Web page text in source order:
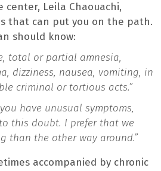
center, Leila Chaouachi,
that can put you on the path.
should know:
total or partial amnesia,
dizziness, nausea, vomiting, in
criminal or tortious acts.”
you have unusual symptoms,
this doubt. I prefer that we
than the other way around.”
accompanied by chronic